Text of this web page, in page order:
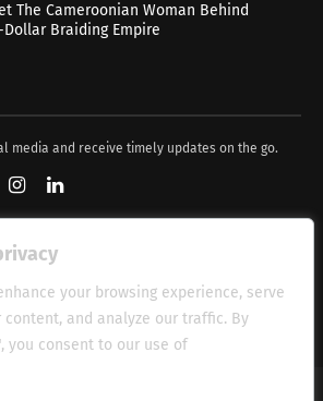
your browsing experience, serve
content, and analyze our traffic. By
you consent to our use of
The Cameroonian Woman Behind
Braiding Empire
media and receive timely updates on the go.